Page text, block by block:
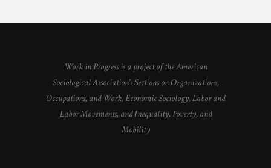
Work in Progress is a project of the American
Sociological Association's Sections on Organizations,
Occupations, and Work, Economic Sociology, Labor and
Labor Movements, and Inequality, Poverty, and
Mobility